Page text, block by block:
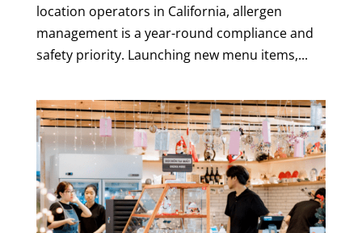
location operators in California, allergen
management is a year-round compliance and
safety priority. Launching new menu items,...